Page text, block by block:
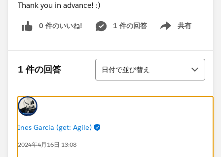
Thank you in advance! :)
0 件のいいね! 1 件の回答 共有
Show menu
1 件の回答
並び替え
日付で並び替え
Ines Garcia (get: Agile)
2024年4月16日 13:08